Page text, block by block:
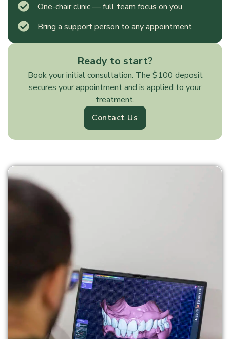
One-chair clinic — full team focus on you
Bring a support person to any appointment
Ready to start?
Book your initial consultation. The $100 deposit
secures your appointment and is applied to your
treatment.
Contact Us